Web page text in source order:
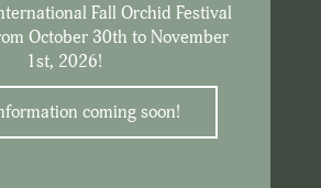
Fall Orchid Festival
October 30th to November
1st, 2026!
coming soon!